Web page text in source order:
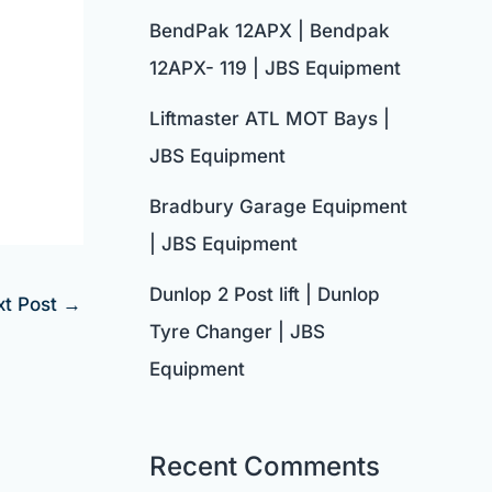
Post →
BendPak 12APX | Bendpak
12APX- 119 | JBS Equipment
Liftmaster ATL MOT Bays |
JBS Equipment
Bradbury Garage Equipment
| JBS Equipment
Dunlop 2 Post lift | Dunlop
Tyre Changer | JBS
Equipment
Recent Comments